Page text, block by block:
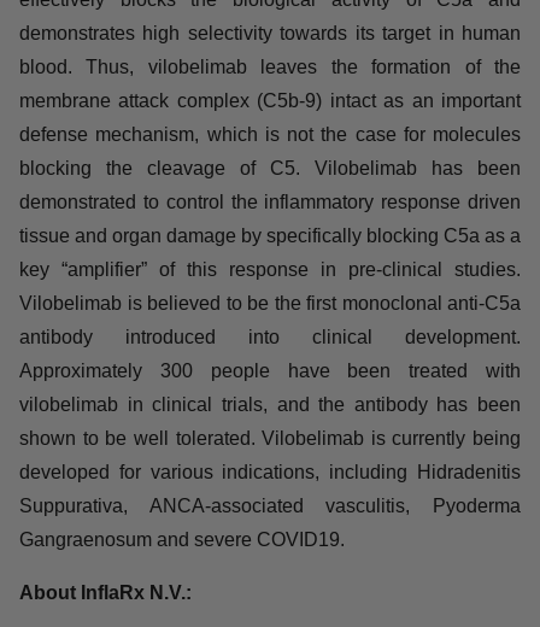
About vilobelimab (IFX-1):
Vilobelimab is a first-in-class monoclonal anti-human
complement factor C5a antibody, which highly and
effectively blocks the biological activity of C5a and
demonstrates high selectivity towards its target in human
blood. Thus, vilobelimab leaves the formation of the
membrane attack complex (C5b-9) intact as an important
defense mechanism, which is not the case for molecules
blocking the cleavage of C5. Vilobelimab has been
demonstrated to control the inflammatory response
driven tissue and organ damage by specifically blocking
C5a as a key “amplifier” of this response in pre-clinical
studies. Vilobelimab is believed to be the first
monoclonal anti-C5a antibody introduced into clinical
development. Approximately 300 people have been
antibody has been shown to be well tolerated.